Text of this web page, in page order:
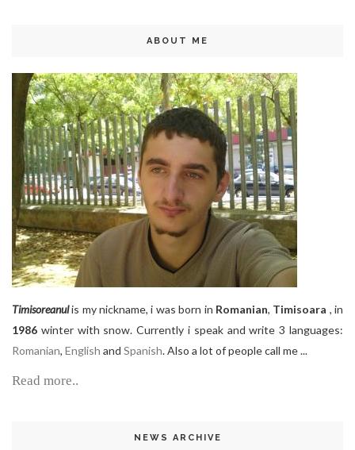
ABOUT ME
Timisoreanulis my nickname, i was born in Romanian, Timisoara , in
1986 winter with snow. Currently i speak and write 3 languages:
Romanian, English and Spanish. Also a lot of people call me ...
Read more..
NEWS ARCHIVE